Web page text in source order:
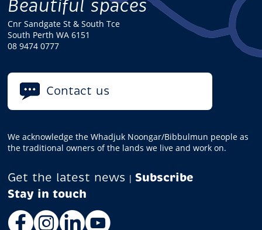
Beautiful spaces
Cnr Sandgate St & South Tce
South Perth WA 6151
08 9474 0777
Contact us
We acknowledge the Whadjuk Noongar/Bibbulmun people as
the traditional owners of the lands we live and work on.
Get the latest news | Subscribe
Facebook
Instagram
LinkedIn
YouTube